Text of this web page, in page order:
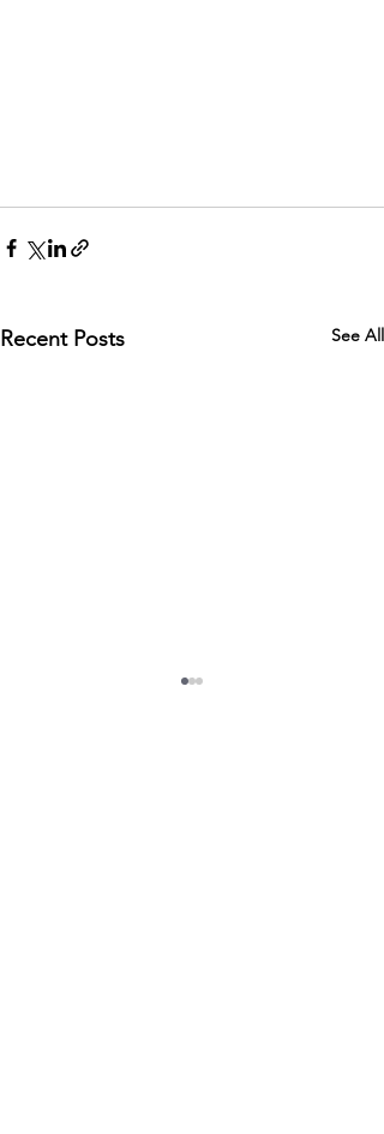
Recent Posts See All